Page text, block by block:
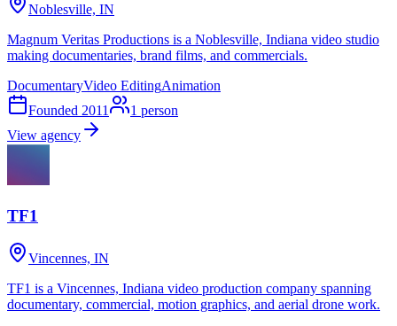
Noblesville, IN
Magnum Veritas Productions is a Noblesville, Indiana video studio
making documentaries, brand films, and commercials.
DocumentaryVideo EditingAnimation
Founded 2011 1 person
View agency
TF1
Vincennes, IN
TF1 is a Vincennes, Indiana video production company spanning
documentary, commercial, motion graphics, and aerial drone work.